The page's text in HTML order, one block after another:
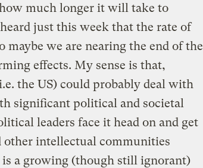
much longer it will take to
just this week that the rate of
maybe we are nearing the end of the
effects. My sense is that,
the US) could probably deal with
significant political and societal
leaders face it head on and get
other intellectual communities
is a growing (though still ignorant)